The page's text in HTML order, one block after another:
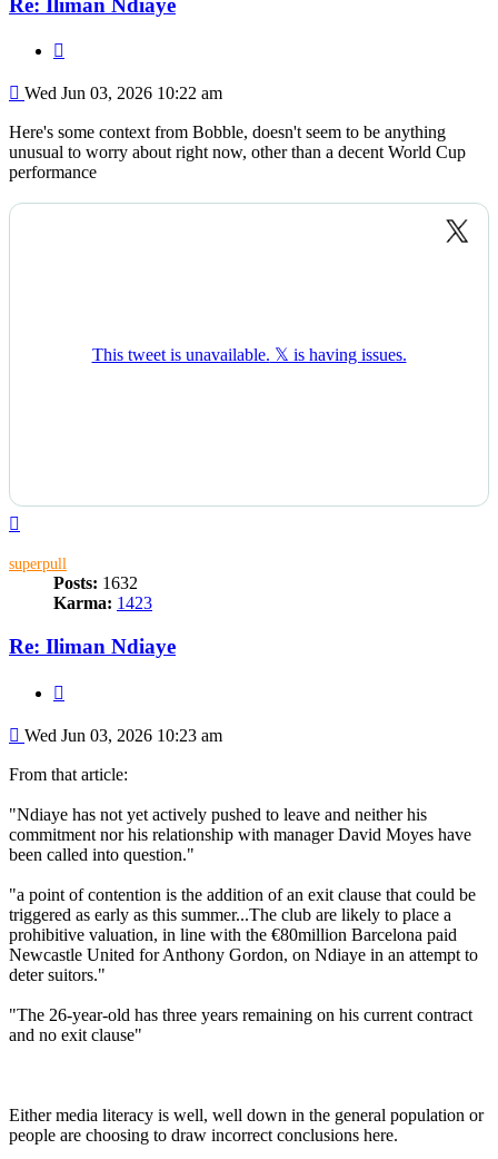
Post
Wed Jun 03, 2026 10:22 am
Here's some context from Bobble, doesn't seem to be anything
unusual to worry about right now, other than a decent World Cup
performance
superpull
Posts: 1632
Karma: 1423
Re: Iliman Ndiaye
Post
Wed Jun 03, 2026 10:23 am
From that article:
"Ndiaye has not yet actively pushed to leave and neither his
commitment nor his relationship with manager David Moyes have
been called into question."
"a point of contention is the addition of an exit clause that could be
triggered as early as this summer...The club are likely to place a
prohibitive valuation, in line with the €80million Barcelona paid
Newcastle United for Anthony Gordon, on Ndiaye in an attempt to
deter suitors."
"The 26-year-old has three years remaining on his current contract
and no exit clause"
Either media literacy is well, well down in the general population or
people are choosing to draw incorrect conclusions here.